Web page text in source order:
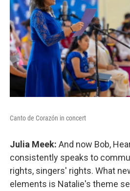
Canto de Corazón in concert
Julia Meek: And now Bob,
consistently speaks to
rights, singers' rights. What
elements is Natalie's theme